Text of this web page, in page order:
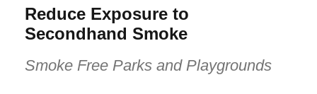
Reduce Exposure to
Secondhand Smoke
Smoke Free Parks and Playgrounds